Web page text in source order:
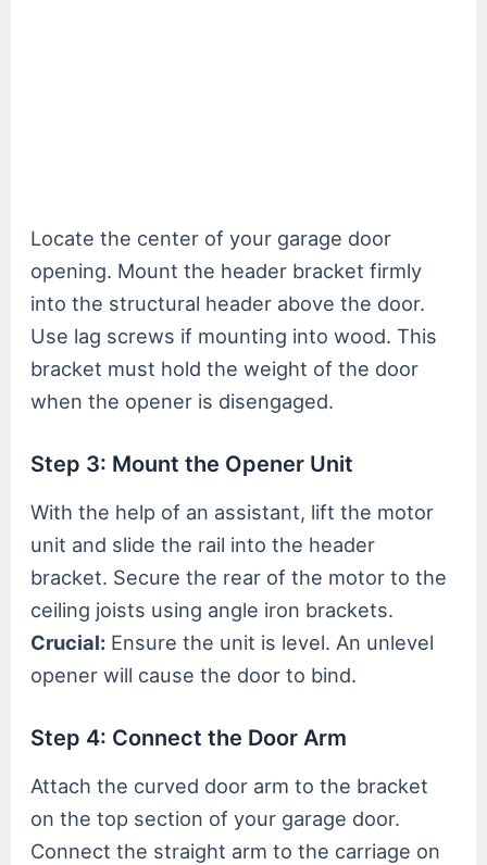
Locate the center of your garage door
opening. Mount the header bracket firmly
into the structural header above the door.
Use lag screws if mounting into wood. This
bracket must hold the weight of the door
when the opener is disengaged.
Step 3: Mount the Opener Unit
With the help of an assistant, lift the motor
unit and slide the rail into the header
bracket. Secure the rear of the motor to the
ceiling joists using angle iron brackets.
Crucial: Ensure the unit is level. An unlevel
opener will cause the door to bind.
Step 4: Connect the Door Arm
Attach the curved door arm to the bracket
on the top section of your garage door.
Connect the straight arm to the carriage on